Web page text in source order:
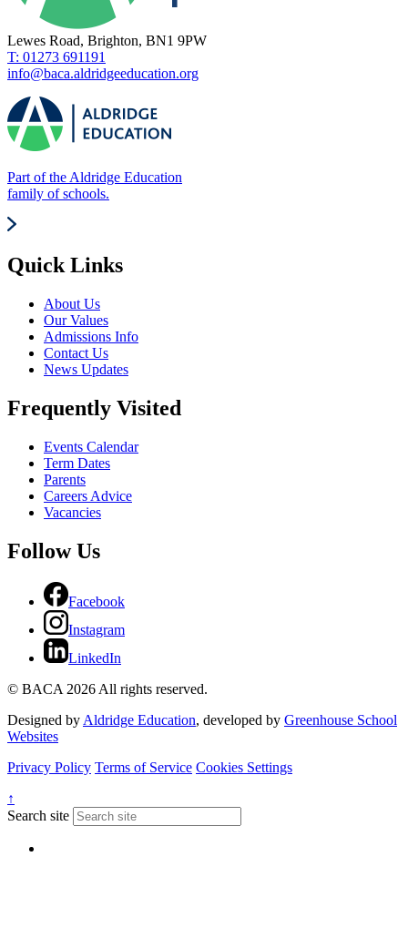
Lewes Road, Brighton, BN1 9PW
T: 01273 691191
info@baca.aldridgeeducation.org
Part of the Aldridge Education
family of schools.
Quick Links
About Us
Our Values
Admissions Info
Contact Us
News Updates
Frequently Visited
Events Calendar
Term Dates
Parents
Careers Advice
Vacancies
Follow Us
Facebook
Instagram
LinkedIn
© BACA 2026 All rights reserved.
Designed by Aldridge Education, developed by Greenhouse School
Websites
Privacy Policy Terms of Service Cookies Settings
↑
Search site